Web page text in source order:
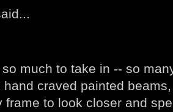
much to take in -- so
hand craved painted
frame to look closer and